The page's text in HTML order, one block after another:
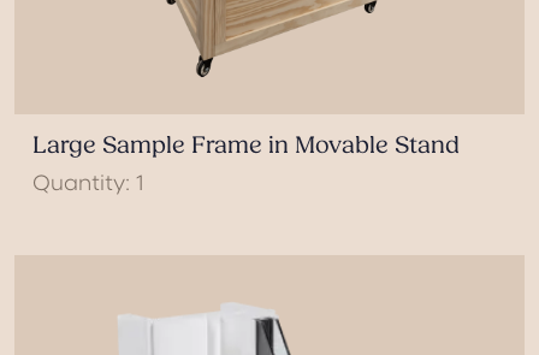
Large Sample Frame in Movable Stand
Quantity: 1